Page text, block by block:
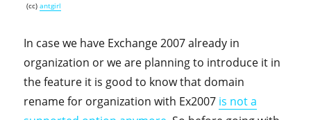
(cc)antgirl
In case we have Exchange 2007 already in
organization or we are planning to introduce it in
the feature it is good to know that domain
rename for organization with Ex2007 is not a